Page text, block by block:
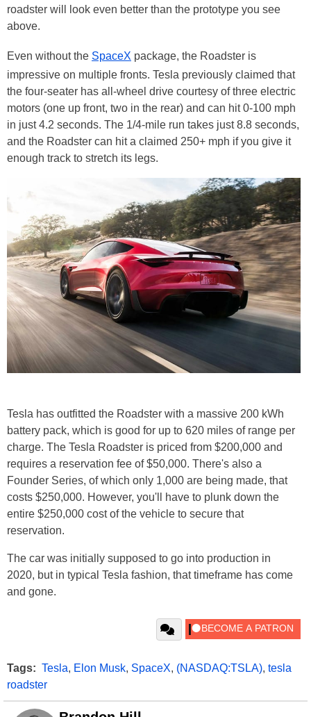
roadster will look even better than the prototype you see
above.
Even without the SpaceX package, the Roadster is
impressive on multiple fronts. Tesla previously claimed that
the four-seater has all-wheel drive courtesy of three electric
motors (one up front, two in the rear) and can hit 0-100 mph
in just 4.2 seconds. The 1/4-mile run takes just 8.8 seconds,
and the Roadster can hit a claimed 250+ mph if you give it
enough track to stretch its legs.
Tesla has outfitted the Roadster with a massive 200 kWh
battery pack, which is good for up to 620 miles of range per
charge. The Tesla Roadster is priced from $200,000 and
requires a reservation fee of $50,000. There's also a
Founder Series, of which only 1,000 are being made, that
costs $250,000. However, you'll have to plunk down the
entire $250,000 cost of the vehicle to secure that
reservation.
The car was initially supposed to go into production in
2020, but in typical Tesla fashion, that timeframe has come
and gone.
Tags: Tesla, Elon Musk, SpaceX, (NASDAQ:TSLA), tesla
roadster